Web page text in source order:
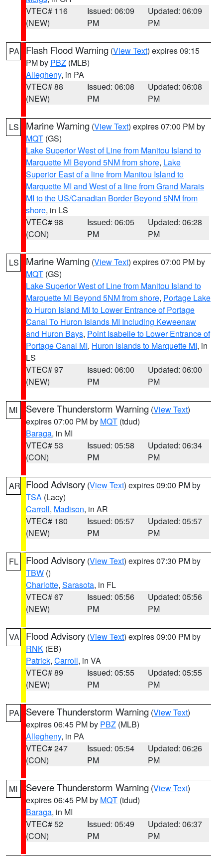
VTEC# 116
(NEW)
Issued: 06:09
PM
Updated: 06:09
PM
PA Flash Flood Warning (View Text) expires 09:15
PM by PBZ (MLB)
Allegheny, in PA
VTEC# 88
(NEW)
Issued: 06:08
PM
Updated: 06:08
PM
LS Marine Warning (View Text) expires 07:00 PM by
MQT (GS)
Lake Superior West of Line from Manitou Island to
Marquette MI Beyond 5NM from shore, Lake
Superior East of a line from Manitou Island to
Marquette MI and West of a line from Grand Marais
MI to the US/Canadian Border Beyond 5NM from
shore, in LS
VTEC# 98
(CON)
Issued: 06:05
PM
Updated: 06:28
PM
LS Marine Warning (View Text) expires 07:00 PM by
MQT (GS)
Lake Superior West of Line from Manitou Island to
Marquette MI Beyond 5NM from shore, Portage Lake
to Huron Island MI to Lower Entrance of Portage
Canal To Huron Islands MI Including Keweenaw
and Huron Bays, Point Isabelle to Lower Entrance of
Portage Canal MI, Huron Islands to Marquette MI, in
LS
VTEC# 97
(NEW)
Issued: 06:00
PM
Updated: 06:00
PM
MI Severe Thunderstorm Warning (View Text)
expires 07:00 PM by MQT (tdud)
Baraga, in MI
VTEC# 53
(CON)
Issued: 05:58
PM
Updated: 06:34
PM
AR Flood Advisory (View Text) expires 09:00 PM by
TSA (Lacy)
Carroll, Madison, in AR
VTEC# 180
(NEW)
Issued: 05:57
PM
Updated: 05:57
PM
FL Flood Advisory (View Text) expires 07:30 PM by
TBW ()
Charlotte, Sarasota, in FL
VTEC# 67
(NEW)
Issued: 05:56
PM
Updated: 05:56
PM
VA Flood Advisory (View Text) expires 09:00 PM by
RNK (EB)
Patrick, Carroll, in VA
VTEC# 89
(NEW)
Issued: 05:55
PM
Updated: 05:55
PM
PA Severe Thunderstorm Warning (View Text)
expires 06:45 PM by PBZ (MLB)
Allegheny, in PA
VTEC# 247
(CON)
Issued: 05:54
PM
Updated: 06:26
PM
MI Severe Thunderstorm Warning (View Text)
expires 06:45 PM by MQT (tdud)
Baraga, in MI
VTEC# 52
(CON)
Issued: 05:49
PM
Updated: 06:37
PM